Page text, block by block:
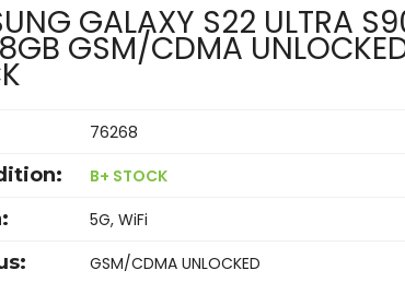
GALAXY S22 ULTRA
GSM/CDMA
76268
B+ STOCK
5G, WiFi
GSM/CDMA UNLOCKED